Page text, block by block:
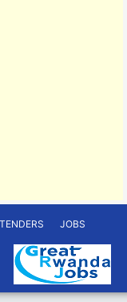
TENDERS JOBS